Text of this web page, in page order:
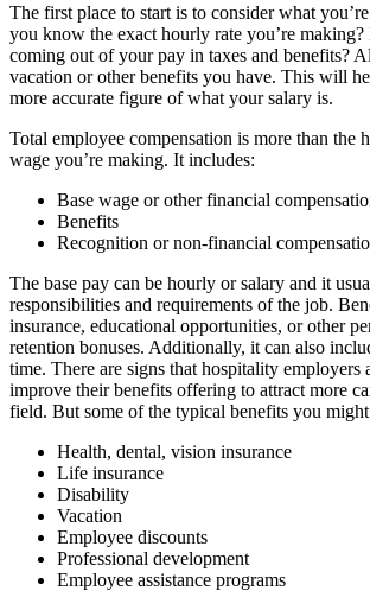
The first place to start is to consider what
you know the exact hourly rate you’re
coming out of your pay in taxes and benefits?
vacation or other benefits you have. This will
more accurate figure of what your salary is.
Total employee compensation is more than the
wage you’re making. It includes:
Base wage or other financial
Benefits
Recognition or non-financial
The base pay can be hourly or salary and it
responsibilities and requirements of the job.
insurance, educational opportunities, or other
retention bonuses. Additionally, it can also
time. There are signs that hospitality employers
improve their benefits offering to attract more
field. But some of the typical benefits you
Health, dental, vision insurance
Life insurance
Disability
Vacation
Employee discounts
Professional development
Employee assistance programs